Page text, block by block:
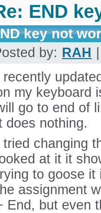
END
key not
by: RAH
recently
my keyboard
go to end of
does nothing.
tried changing
at it it
to goose it
assignment
End, but even